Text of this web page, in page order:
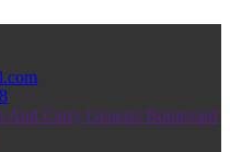
And Carry Genesis Boulevard